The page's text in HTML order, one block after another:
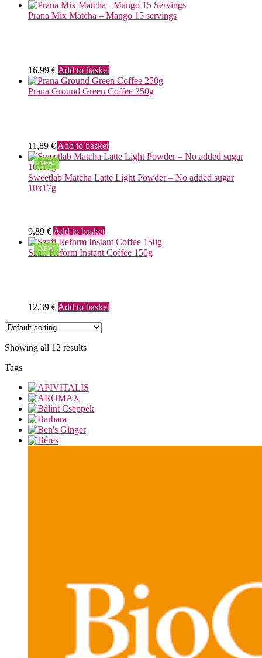
Prana Mix Matcha – Mango 15 servings
16,99 € Add to basket
Prana Ground Green Coffee 250g
11,89 € Add to basket
NEW
Sweetlab Matcha Latte Light Powder – No added sugar
10x17g
9,89 €Add to basket
NEW
Szafi Reform Instant Coffee 150g
12,39 € Add to basket
Showing all 12 results
Tags